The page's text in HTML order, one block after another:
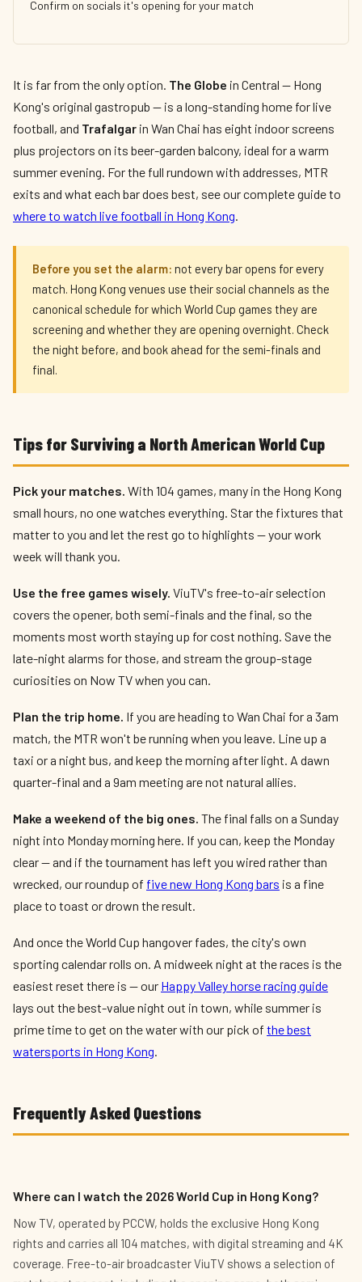
Confirm on socials it's opening for your match
It is far from the only option. The Globe in Central — Hong
Kong's original gastropub — is a long-standing home for live
football, and Trafalgar in Wan Chai has eight indoor screens
plus projectors on its beer-garden balcony, ideal for a warm
summer evening. For the full rundown with addresses, MTR
exits and what each bar does best, see our complete guide to
where to watch live football in Hong Kong.
Before you set the alarm: not every bar opens for every
match. Hong Kong venues use their social channels as the
canonical schedule for which World Cup games they are
screening and whether they are opening overnight. Check
the night before, and book ahead for the semi-finals and
final.
Tips for Surviving a North American World Cup
Pick your matches. With 104 games, many in the Hong Kong
small hours, no one watches everything. Star the fixtures that
matter to you and let the rest go to highlights — your work
week will thank you.
Use the free games wisely. ViuTV's free-to-air selection
covers the opener, both semi-finals and the final, so the
moments most worth staying up for cost nothing. Save the
late-night alarms for those, and stream the group-stage
curiosities on Now TV when you can.
Plan the trip home. If you are heading to Wan Chai for a 3am
match, the MTR won't be running when you leave. Line up a
taxi or a night bus, and keep the morning after light. A dawn
quarter-final and a 9am meeting are not natural allies.
Make a weekend of the big ones. The final falls on a Sunday
night into Monday morning here. If you can, keep the Monday
clear — and if the tournament has left you wired rather than
wrecked, our roundup of five new Hong Kong bars is a fine
place to toast or drown the result.
And once the World Cup hangover fades, the city's own
sporting calendar rolls on. A midweek night at the races is the
easiest reset there is — our Happy Valley horse racing guide
lays out the best-value night out in town, while summer is
prime time to get on the water with our pick of the best
watersports in Hong Kong.
Frequently Asked Questions
Where can I watch the 2026 World Cup in Hong Kong?
Now TV, operated by PCCW, holds the exclusive Hong Kong
rights and carries all 104 matches, with digital streaming and 4K
coverage. Free-to-air broadcaster ViuTV shows a selection of